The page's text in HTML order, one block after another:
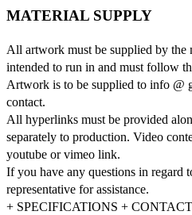
MATERIAL SUPPLY
All artwork must be supplied by the
intended to run in and must follow
Artwork is to be supplied to info @
contact.
All hyperlinks must be provided
separately to production. Video
youtube or vimeo link.
If you have any questions in regard
representative for assistance.
+ SPECIFICATIONS +